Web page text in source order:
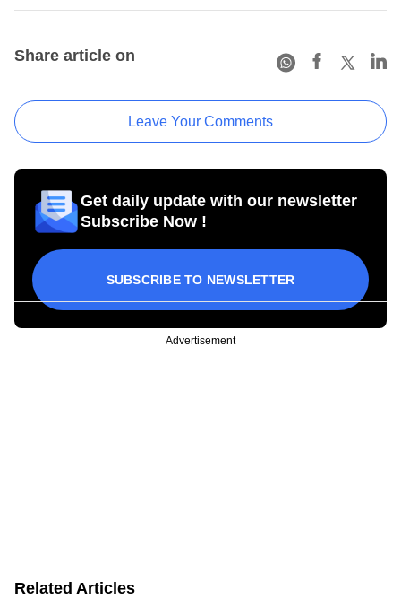
Share article on
Leave Your Comments
Get daily update with our newsletter
Subscribe Now !
SUBSCRIBE TO NEWSLETTER
Advertisement
Related Articles